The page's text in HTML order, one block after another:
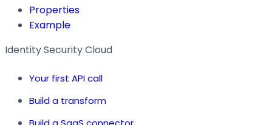
Properties
Example
Identity Security Cloud
Your first API call
Build a transform